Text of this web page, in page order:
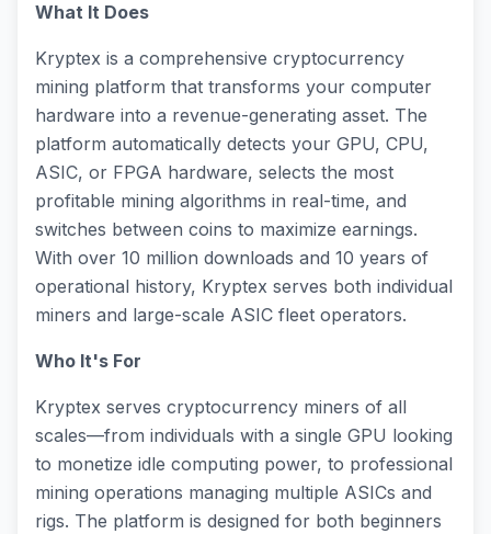
What It Does
Kryptex is a comprehensive cryptocurrency
mining platform that transforms your computer
hardware into a revenue-generating asset. The
platform automatically detects your GPU, CPU,
ASIC, or FPGA hardware, selects the most
profitable mining algorithms in real-time, and
switches between coins to maximize earnings.
With over 10 million downloads and 10 years of
operational history, Kryptex serves both individual
miners and large-scale ASIC fleet operators.
Who It's For
Kryptex serves cryptocurrency miners of all
scales—from individuals with a single GPU looking
to monetize idle computing power, to professional
mining operations managing multiple ASICs and
rigs. The platform is designed for both beginners